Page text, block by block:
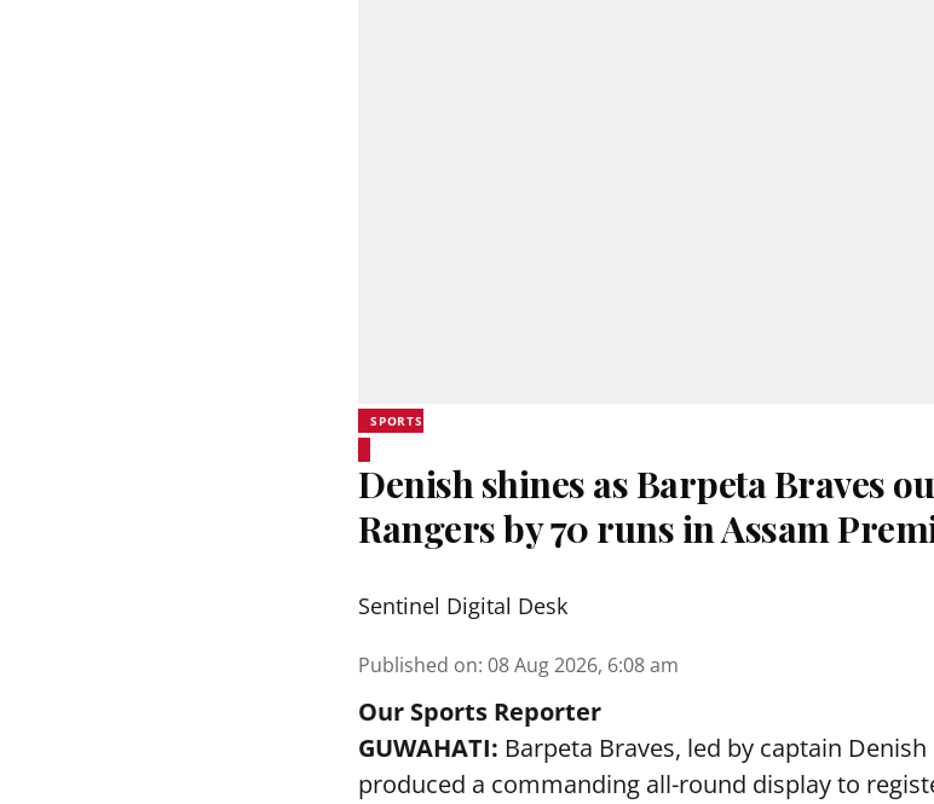
SPORTS
Denish shines as Barpeta Braves
Rangers by 70 runs in Assam
Sentinel Digital Desk
Published on: 08 Aug 2026, 6:08 am
Our Sports Reporter
GUWAHATI: Barpeta Braves, led by captain
produced a commanding all-round display to